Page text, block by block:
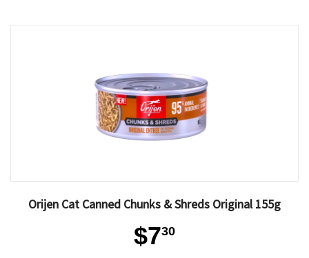
Orijen Cat Canned Chunks & Shreds Original 155g
$730